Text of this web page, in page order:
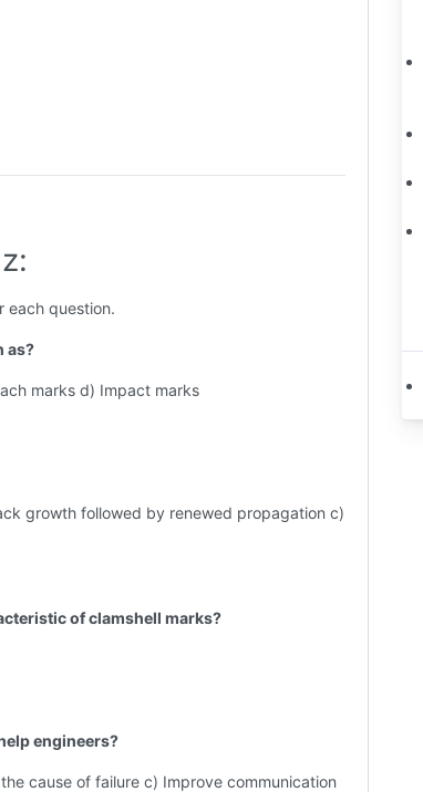
each question.
as?
marks d) Impact marks
growth followed by renewed propagation c)
of clamshell marks?
engineers?
cause of failure c) Improve communication